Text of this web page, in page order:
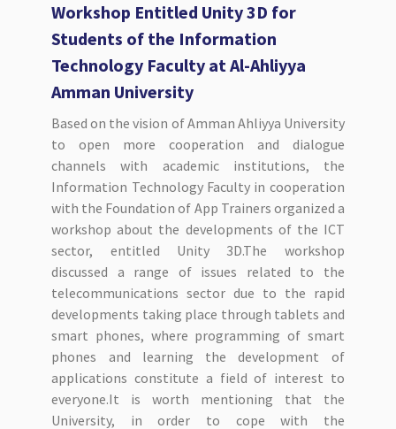
Workshop Entitled Unity 3D for
Students of the Information
Technology Faculty at Al-Ahliyya
Amman University
Based on the vision of Amman Ahliyya University
to open more cooperation and dialogue
channels with academic institutions, the
Information Technology Faculty in cooperation
with the Foundation of App Trainers organized a
workshop about the developments of the ICT
sector, entitled Unity 3D.The workshop
discussed a range of issues related to the
telecommunications sector due to the rapid
developments taking place through tablets and
smart phones, where programming of smart
phones and learning the development of
applications constitute a field of interest to
everyone.It is worth mentioning that the
University, in order to cope with the